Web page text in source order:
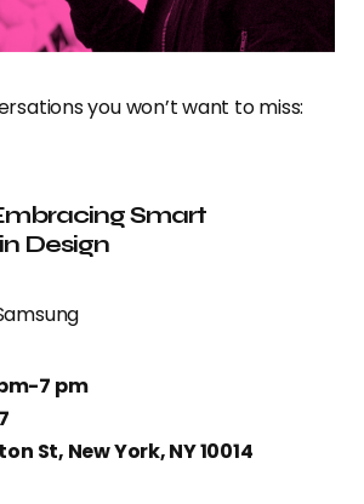
you won’t want to miss:
Smart
Design
7 pm
St, New York, NY 10014